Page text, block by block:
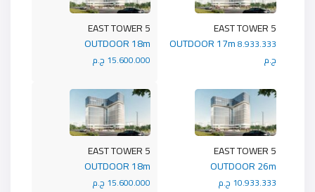
5 EAST TOWER
OUTDOOR 18m
15.600.000 ج.م
5 EAST TOWER
OUTDOOR 17m8.933.333
ج.م
5 EAST TOWER
OUTDOOR 18m
15.600.000 ج.م
5 EAST TOWER
OUTDOOR 26m
10.933.333 ج.م